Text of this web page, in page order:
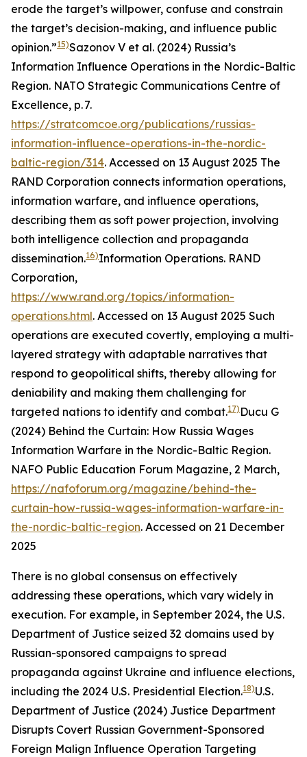
erode the target’s willpower, confuse and constrain
the target’s decision-making, and influence public
opinion.”15)Sazonov V et al. (2024) Russia’s
Information Influence Operations in the Nordic-Baltic
Region. NATO Strategic Communications Centre of
Excellence, p. 7.
https://stratcomcoe.org/publications/russias-
information-influence-operations-in-the-nordic-
baltic-region/314. Accessed on 13 August 2025 The
RAND Corporation connects information operations,
information warfare, and influence operations,
describing them as soft power projection, involving
both intelligence collection and propaganda
dissemination.16)Information Operations. RAND
Corporation,
https://www.rand.org/topics/information-
operations.html. Accessed on 13 August 2025 Such
operations are executed covertly, employing a multi-
layered strategy with adaptable narratives that
respond to geopolitical shifts, thereby allowing for
deniability and making them challenging for
targeted nations to identify and combat.17) Ducu G
(2024) Behind the Curtain: How Russia Wages
Information Warfare in the Nordic-Baltic Region.
NAFO Public Education Forum Magazine, 2 March,
https://nafoforum.org/magazine/behind-the-
curtain-how-russia-wages-information-warfare-in-
the-nordic-baltic-region. Accessed on 21 December
2025
There is no global consensus on effectively
addressing these operations, which vary widely in
execution. For example, in September 2024, the U.S.
Department of Justice seized 32 domains used by
Russian-sponsored campaigns to spread
propaganda against Ukraine and influence elections,
including the 2024 U.S. Presidential Election.18)U.S.
Department of Justice (2024) Justice Department
Disrupts Covert Russian Government-Sponsored
Foreign Malign Influence Operation Targeting